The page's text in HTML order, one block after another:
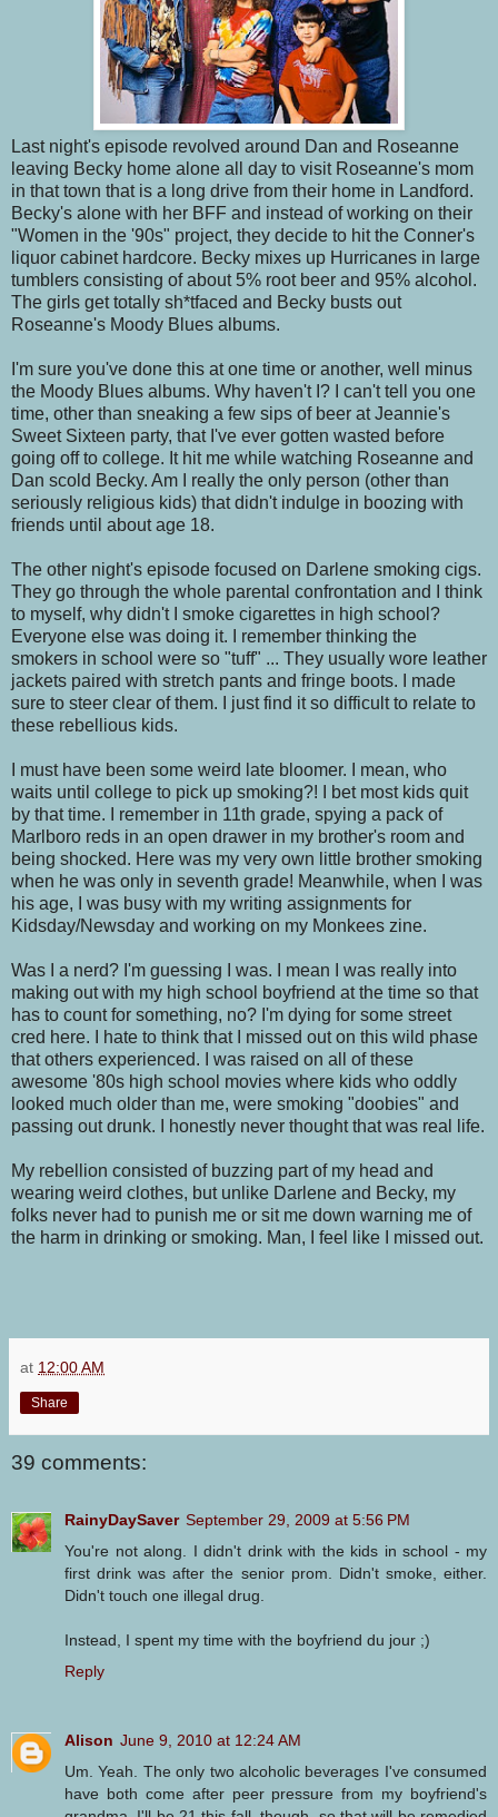
Last night's episode revolved around Dan and Roseanne
leaving Becky home alone all day to visit Roseanne's mom
in that town that is a long drive from their home in Landford.
Becky's alone with her BFF and instead of working on their
"Women in the '90s" project, they decide to hit the Conner's
liquor cabinet hardcore. Becky mixes up Hurricanes in large
tumblers consisting of about 5% root beer and 95% alcohol.
The girls get totally sh*tfaced and Becky busts out
Roseanne's Moody Blues albums.
I'm sure you've done this at one time or another, well minus
the Moody Blues albums. Why haven't I? I can't tell you one
time, other than sneaking a few sips of beer at Jeannie's
Sweet Sixteen party, that I've ever gotten wasted before
going off to college. It hit me while watching Roseanne and
Dan scold Becky. Am I really the only person (other than
seriously religious kids) that didn't indulge in boozing with
friends until about age 18.
The other night's episode focused on Darlene smoking cigs.
They go through the whole parental confrontation and I think
to myself, why didn't I smoke cigarettes in high school?
Everyone else was doing it. I remember thinking the
smokers in school were so "tuff" ... They usually wore leather
jackets paired with stretch pants and fringe boots. I made
sure to steer clear of them. I just find it so difficult to relate to
these rebellious kids.
I must have been some weird late bloomer. I mean, who
waits until college to pick up smoking?! I bet most kids quit
by that time. I remember in 11th grade, spying a pack of
Marlboro reds in an open drawer in my brother's room and
being shocked. Here was my very own little brother smoking
when he was only in seventh grade! Meanwhile, when I was
his age, I was busy with my writing assignments for
Kidsday/Newsday and working on my Monkees zine.
Was I a nerd? I'm guessing I was. I mean I was really into
making out with my high school boyfriend at the time so that
has to count for something, no? I'm dying for some street
cred here. I hate to think that I missed out on this wild phase
that others experienced. I was raised on all of these
awesome '80s high school movies where kids who oddly
looked much older than me, were smoking "doobies" and
passing out drunk. I honestly never thought that was real life.
My rebellion consisted of buzzing part of my head and
wearing weird clothes, but unlike Darlene and Becky, my
folks never had to punish me or sit me down warning me of
the harm in drinking or smoking. Man, I feel like I missed out.
at 12:00 AM
Share
39 comments:
RainyDaySaver September 29, 2009 at 5:56 PM
You're not along. I didn't drink with the kids in school - my
first drink was after the senior prom. Didn't smoke, either.
Didn't touch one illegal drug.
Instead, I spent my time with the boyfriend du jour ;)
Reply
Alison June 9, 2010 at 12:24 AM
Um. Yeah. The only two alcoholic beverages I've consumed
have both come after peer pressure from my boyfriend's